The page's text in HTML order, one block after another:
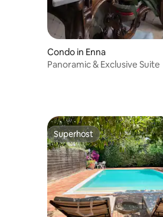
Condo in Enna
Panoramic & Exclusive Suite
Superhost
Superhost